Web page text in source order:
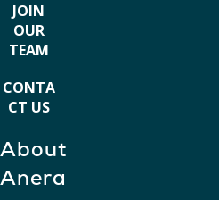
JOIN
OUR
TEAM
CONTA
CT US
About
Anera